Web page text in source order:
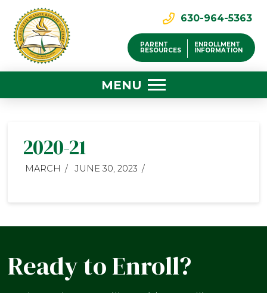
630-964-5363
PARENT
RESOURCES
ENROLLMENT
INFORMATION
MENU
2020-21
MARCH JUNE 30, 2023
Ready to Enroll?